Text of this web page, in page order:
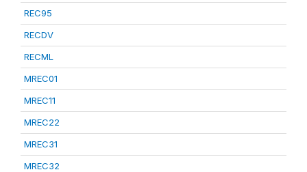
REC95
RECDV
RECML
MREC01
MREC11
MREC22
MREC31
MREC32